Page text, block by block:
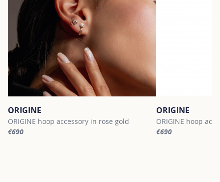
ORIGINE
ORIGINE hoop accessory in rose gold
€690
ORIGINE
ORIGINE hoop
€690